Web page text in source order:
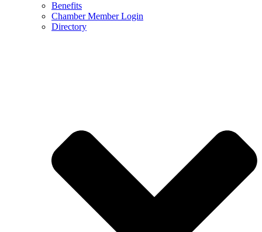
Benefits
Chamber Member Login
Directory